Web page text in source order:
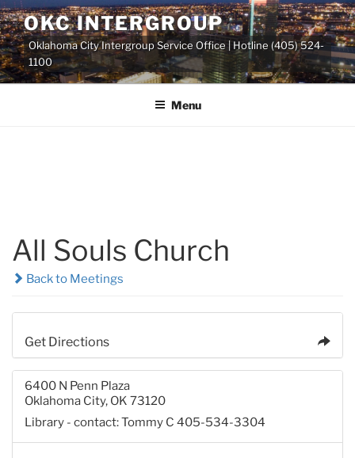
Skip
to
content
OKC INTERGROUP
Oklahoma City Intergroup Service Office | Hotline (405) 524-
1100
Menu
All Souls Church
Back to Meetings
Get Directions
6400 N Penn Plaza
Oklahoma City, OK 73120
Library - contact: Tommy C 405-534-3304